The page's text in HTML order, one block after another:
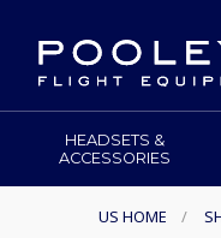
HEADSETS &
ACCESSORIES
US HOME /